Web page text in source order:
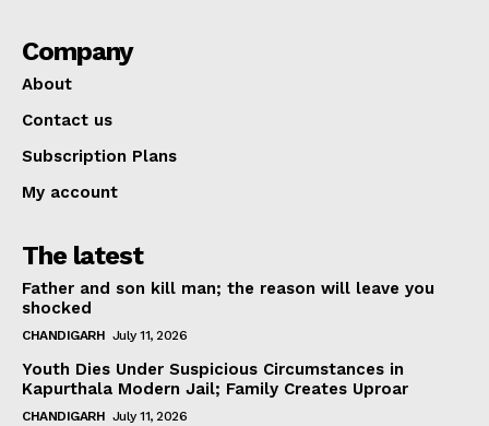
Company
About
Contact us
Subscription Plans
My account
The latest
Father and son kill man; the reason will leave you
shocked
CHANDIGARH July 11, 2026
Youth Dies Under Suspicious Circumstances in
Kapurthala Modern Jail; Family Creates Uproar
CHANDIGARH July 11, 2026